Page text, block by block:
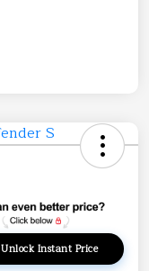
Unlock Instant Price